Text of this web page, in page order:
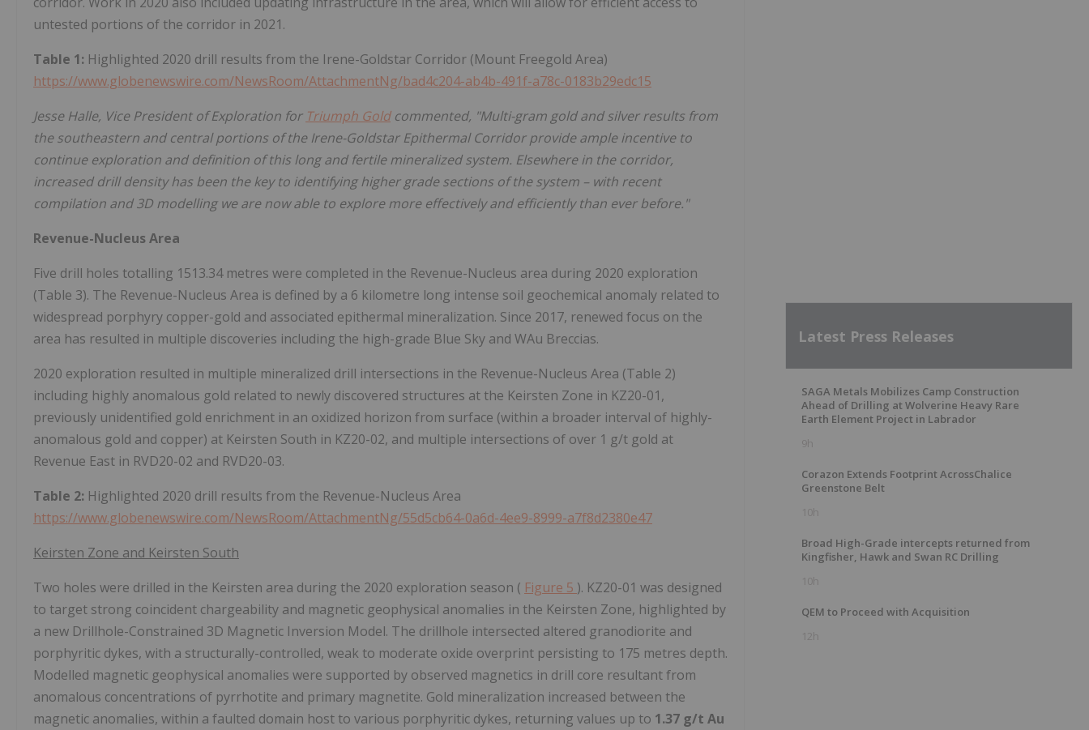
untested portions of the corridor in 2021.
Table 1: Highlighted 2020 drill results from the Irene-Goldstar Corridor (Mount Freegold Area)
https://www.globenewswire.com/NewsRoom/AttachmentNg/bad4c204-ab4b-491f-a78c-0183b29edc15
Jesse Halle, Vice President of Exploration for Triumph Goldcommented, "Multi-gram gold and silver results from
the southeastern and central portions of the Irene-Goldstar Epithermal Corridor provide ample incentive to
continue exploration and definition of this long and fertile mineralized system. Elsewhere in the corridor,
increased drill density has been the key to identifying higher grade sections of the system – with recent
compilation and 3D modelling we are now able to explore more effectively and efficiently than ever before."
Revenue-Nucleus Area
Five drill holes totalling 1513.34 metres were completed in the Revenue-Nucleus area during 2020 exploration
(Table 3). The Revenue-Nucleus Area is defined by a 6 kilometre long intense soil geochemical anomaly related to
widespread porphyry copper-gold and associated epithermal mineralization. Since 2017, renewed focus on the
area has resulted in multiple discoveries including the high-grade Blue Sky and WAu Breccias.
2020 exploration resulted in multiple mineralized drill intersections in the Revenue-Nucleus Area (Table 2)
including highly anomalous gold related to newly discovered structures at the Keirsten Zone in KZ20-01,
previously unidentified gold enrichment in an oxidized horizon from surface (within a broader interval of highly-
anomalous gold and copper) at Keirsten South in KZ20-02, and multiple intersections of over 1 g/t gold at
Revenue East in RVD20-02 and RVD20-03.
Table 2: Highlighted 2020 drill results from the Revenue-Nucleus Area
https://www.globenewswire.com/NewsRoom/AttachmentNg/55d5cb64-0a6d-4ee9-8999-a7f8d2380e47
Keirsten Zone and Keirsten South
Two holes were drilled in the Keirsten area during the 2020 exploration season ( Figure 5 ). KZ20-01 was designed
to target strong coincident chargeability and magnetic geophysical anomalies in the Keirsten Zone, highlighted by
a new Drillhole-Constrained 3D Magnetic Inversion Model. The drillhole intersected altered granodiorite and
porphyritic dykes, with a structurally-controlled, weak to moderate oxide overprint persisting to 175 metres depth.
Modelled magnetic geophysical anomalies were supported by observed magnetics in drill core resultant from
anomalous concentrations of pyrrhotite and primary magnetite. Gold mineralization increased between the
magnetic anomalies, within a faulted domain host to various porphyritic dykes, returning values up to 1.37 g/t Au
Latest Press Releases
SAGA Metals Mobilizes Camp Construction
Ahead of Drilling at Wolverine Heavy Rare
Earth Element Project in Labrador
9h
Corazon Extends Footprint AcrossChalice
Greenstone Belt
10h
Broad High-Grade intercepts returned from
Kingfisher, Hawk and Swan RC Drilling
10h
QEM to Proceed with Acquisition
12h